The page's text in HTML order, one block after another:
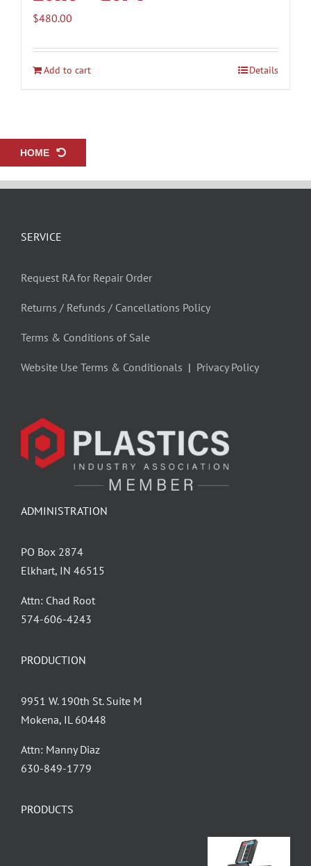
$480.00
Add to cart Details
HOME
SERVICE
Request RA for Repair Order
Returns / Refunds / Cancellations Policy
Terms & Conditions of Sale
Website Use Terms & Conditionals | Privacy Policy
ADMINISTRATION
PO Box 2874
Elkhart, IN 46515
Attn: Chad Root
‪574-606-4243
PRODUCTION
9951 W. 190th St. Suite M
Mokena, IL 60448
Attn: Manny Diaz
630-849-1779
PRODUCTS